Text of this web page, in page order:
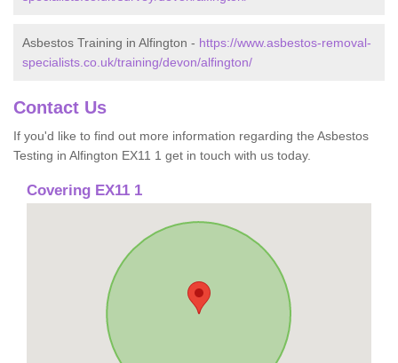
Asbestos Training in Alfington - https://www.asbestos-removal-
specialists.co.uk/training/devon/alfington/
Contact Us
If you'd like to find out more information regarding the Asbestos
Testing in Alfington EX11 1 get in touch with us today.
Covering EX11 1